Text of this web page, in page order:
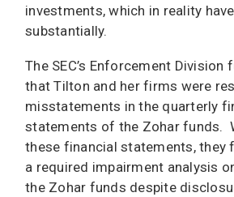
investments, which in reality
substantially.
The SEC’s Enforcement Division
that Tilton and her firms were
misstatements in the quarterly
statements of the Zohar funds.
these financial statements, they
a required impairment analysis
the Zohar funds despite